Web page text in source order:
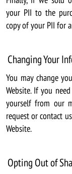
your PII to the
copy of your PII for
Changing Your
You may change
Website. If you
yourself from our
request or contact
Website.
Opting Out of